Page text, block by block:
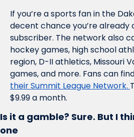
If you’re a sports fan in the
decent chance you’re already
subscriber. The network also
hockey games, high school
region, D-II athletics, Missouri
their Summit League Network.
$9.99 a month.
Is it a gamble? Sure. But I
one